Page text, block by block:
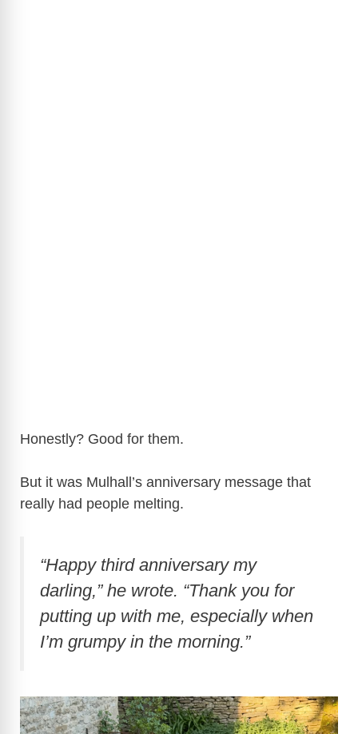
Honestly? Good for them.
But it was Mulhall’s anniversary message that
really had people melting.
“Happy third anniversary my
darling,”he wrote. “Thank you for
putting up with me, especially when
I’m grumpy in the morning.”